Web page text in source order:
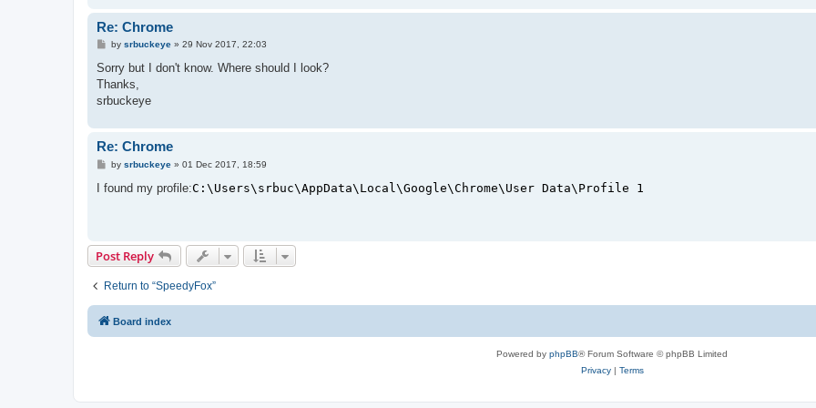
Re: Chrome
P
s
by srbuckeye» 29 Nov 2017, 22:03
Sorry but I don't know. Where should I look?
Thanks,
srbuckeye
Re: Chrome
P
s
by srbuckeye» 01 Dec 2017, 18:59
I found my profile:C:\Users\srbuc\AppData\Local\Google\Chrome\User Data\Profile 1
Post Reply
Return to “SpeedyFox”
Board index
Powered by phpBB® Forum Software © phpBB Limited
Privacy| Terms